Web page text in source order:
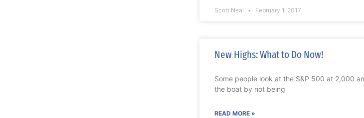
Scott Neal February 1, 2017
New Highs: What to Do Now!
Some people look at the S&P 500 at 2,000
the boat by not being
READ MORE »